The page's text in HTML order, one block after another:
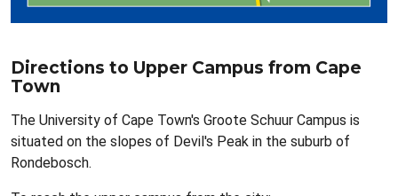
Directions to Upper Campus from Cape
Town
The University of Cape Town's Groote Schuur Campus is
situated on the slopes of Devil's Peak in the suburb of
Rondebosch.